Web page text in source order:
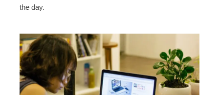
the day.